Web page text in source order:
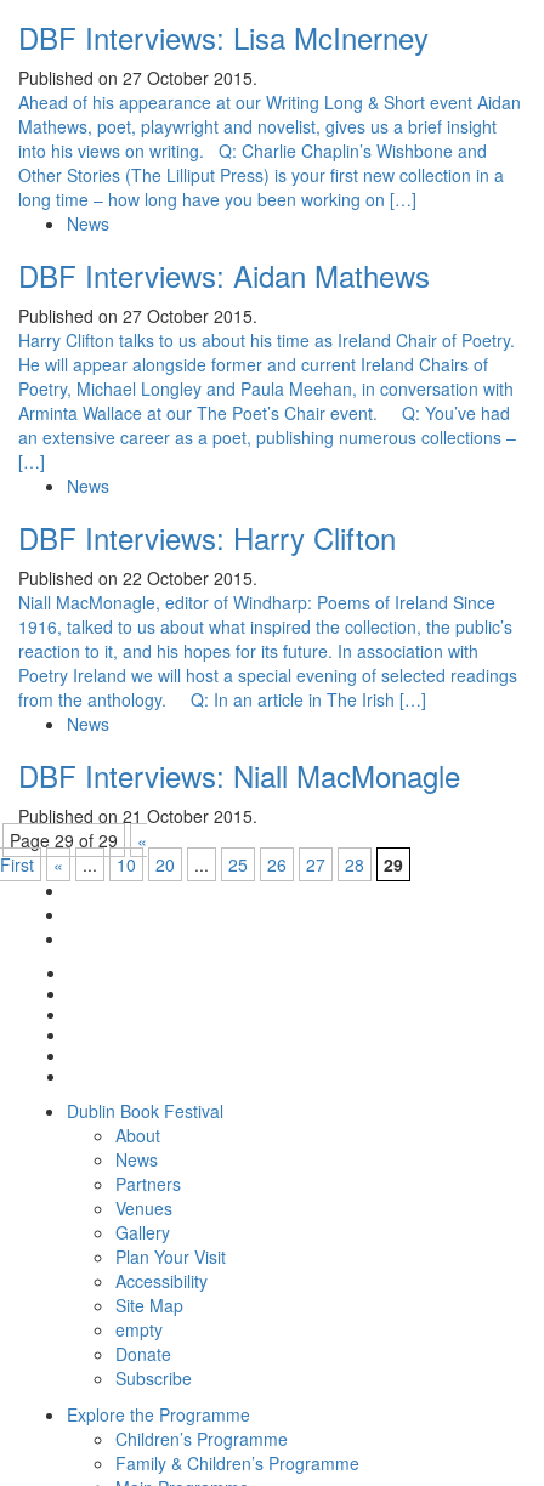
DBF Interviews: Lisa McInerney
Published on 27 October 2015.
Ahead of his appearance at our Writing Long & Short event Aidan
Mathews, poet, playwright and novelist, gives us a brief insight
into his views on writing. Q: Charlie Chaplin’s Wishbone and
Other Stories (The Lilliput Press) is your first new collection in a
long time – how long have you been working on […]
News
DBF Interviews: Aidan Mathews
Published on 27 October 2015.
Harry Clifton talks to us about his time as Ireland Chair of Poetry.
He will appear alongside former and current Ireland Chairs of
Poetry, Michael Longley and Paula Meehan, in conversation with
Arminta Wallace at our The Poet’s Chair event. Q: You’ve had
an extensive career as a poet, publishing numerous collections –
[…]
News
DBF Interviews: Harry Clifton
Published on 22 October 2015.
Niall MacMonagle, editor of Windharp: Poems of Ireland Since
1916, talked to us about what inspired the collection, the public’s
reaction to it, and his hopes for its future. In association with
Poetry Ireland we will host a special evening of selected readings
from the anthology. Q: In an article in The Irish […]
News
DBF Interviews: Niall MacMonagle
Published on 21 October 2015.
Page 29 of 29
«
First
« ... 10 20 ... 25 26 27 28 29
Dublin Book Festival
About
News
Partners
Venues
Gallery
Plan Your Visit
Accessibility
Site Map
empty
Donate
Subscribe
Explore the Programme
Children’s Programme
Family & Children’s Programme